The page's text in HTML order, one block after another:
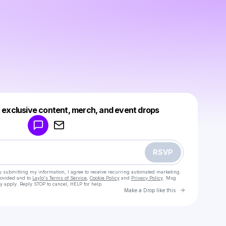
content, merch, and event drops
RSVP
submitting my information, I agree to receive recurring automated marketing
and to Laylo's Terms of Service Cookie Policy and Privacy Policy . Msg
Reply STOP to cancel, HELP for help.
Make a Drop like this Go to
Make a drop like this
Powered by